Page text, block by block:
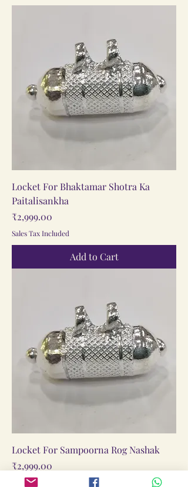
Locket For Bhaktamar Shotra Ka
Paitalisankha
Price
₹2,999.00
Sales Tax Included
Add to Cart
Locket For Sampoorna Rog Nashak
Price
₹2,999.00
Sales Tax Included